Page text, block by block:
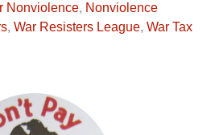
Nonviolence, Nonviolence
, War Resisters League, War Tax